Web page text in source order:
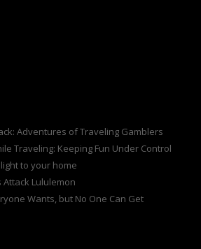
Adventures of Traveling Gamblers
Traveling: Keeping Fun Under Control
to your home
Attack Lululemon
Wants, but No One Can Get